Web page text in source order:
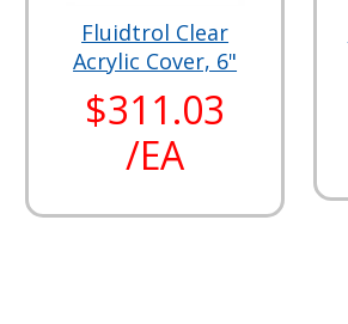
Fluidtrol Clear
Acrylic Cover, 6"
$311.03
/EA